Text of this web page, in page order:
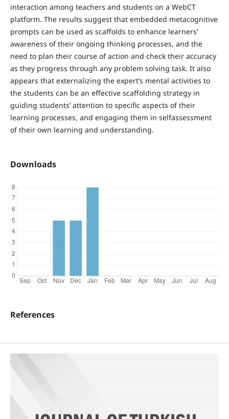
interaction among teachers and students on a WebCT
platform. The results suggest that embedded metacognitive
prompts can be used as scaffolds to enhance learners'
awareness of their ongoing thinking processes, and the
need to plan their course of action and check their accuracy
as they progress through any problem solving task. It also
appears that externalizing the expert’s mental activities to
the students can be an effective scaffolding strategy in
guiding students’ attention to specific aspects of their
learning processes, and engaging them in selfassessment
of their own learning and understanding.
Downloads
References